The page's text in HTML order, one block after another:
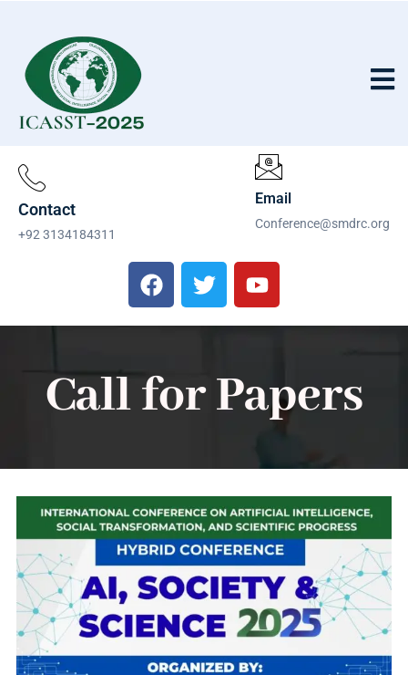
Contact
+92 3134184311
Email
Conference@smdrc.org
Call for Papers